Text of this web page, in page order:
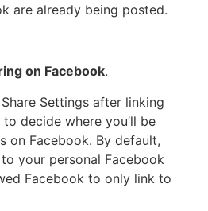
are already being posted.
on Facebook.
Settings after linking
decide where you’ll be
on Facebook. By default,
your personal Facebook
Facebook to only link to